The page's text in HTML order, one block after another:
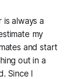
always a
my
and start
out in a
Since I